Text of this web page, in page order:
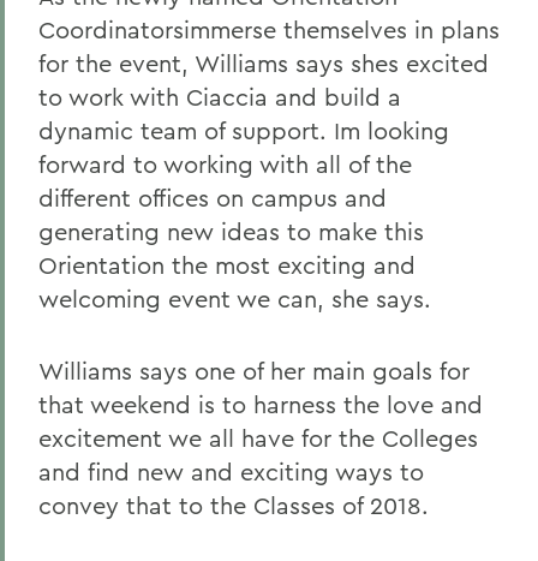
Coordinatorsimmerse themselves in plans
for the event, Williams says shes excited
to work with Ciaccia and build a
dynamic team of support. Im looking
forward to working with all of the
different offices on campus and
generating new ideas to make this
Orientation the most exciting and
welcoming event we can, she says.
Williams says one of her main goals for
that weekend is to harness the love and
excitement we all have for the Colleges
and find new and exciting ways to
convey that to the Classes of 2018.